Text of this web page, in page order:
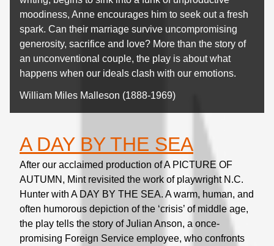
moodiness, Anne encourages him to seek out a fresh
spark. Can their marriage survive uncompromising
generosity, sacrifice and love? More than the story of
an unconventional couple, the play is about what
happens when our ideals clash with our emotions.
William Miles Malleson (1888-1969)
A DAY BY THE SEA
After our acclaimed production of A PICTURE OF
AUTUMN, Mint revisited the work of playwright N.C.
Hunter with A DAY BY THE SEA. A warm, human, and
often humorous depiction of the ‘crisis’ of middle age,
the play tells the story of Julian Anson, a once-
promising Foreign Service employee, who confronts